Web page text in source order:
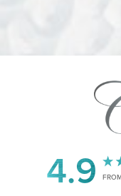
4.9
Saturation